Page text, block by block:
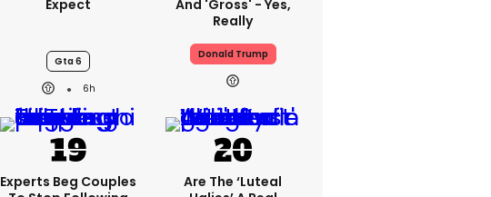
Expect
Gta 6
6h
And 'gross' - Yes,
Really
Donald Trump
Experts Beg Couples
Are The ‘luteal